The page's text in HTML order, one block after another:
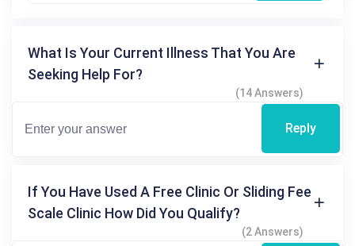
What Is Your Current Illness That You Are
Seeking Help For?
(14 Answers)
Reply
If You Have Used A Free Clinic Or Sliding Fee
Scale Clinic How Did You Qualify?
(2 Answers)